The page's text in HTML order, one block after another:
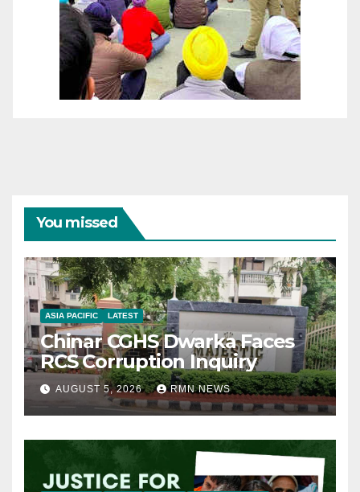
You missed
ASIA PACIFIC LATEST
Chinar CGHS Dwarka Faces
RCS Corruption Inquiry
AUGUST 5, 2026 RMN NEWS